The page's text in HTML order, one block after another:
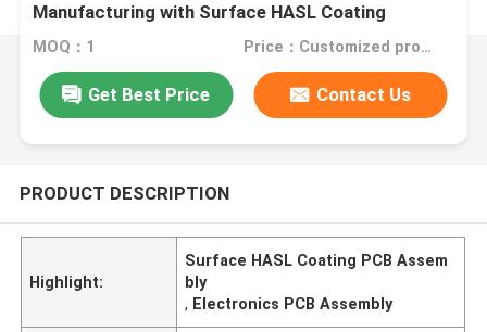
Manufacturing with Surface HASL Coating
MOQ：1 Price：Customized products
Get Best Price Contact Us
PRODUCT DESCRIPTION
Highlight:
Surface HASL Coating PCB Assem
bly
, Electronics PCB Assembly